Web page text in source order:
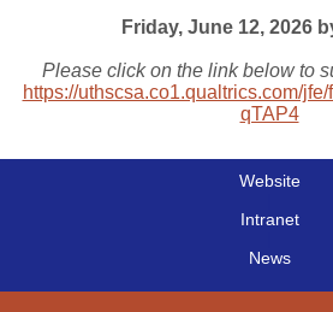
Friday, June 12, 2026
Please click on the link below to
https://uthscsa.co1.qualtrics.com/
qTAP4
Website
Intranet
News